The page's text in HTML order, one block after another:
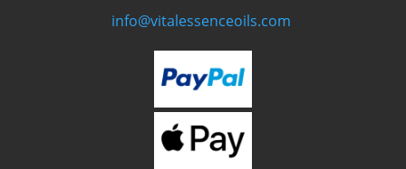
info@vitalessenceoils.com